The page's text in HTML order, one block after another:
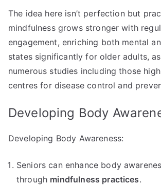
The idea here isn’t perfection but
mindfulness grows stronger with
engagement, enriching both mental
states significantly for older adults,
numerous studies including those
centres for disease control and
Developing Body
Developing Body Awareness:
Seniors can enhance body
through mindfulness practices.